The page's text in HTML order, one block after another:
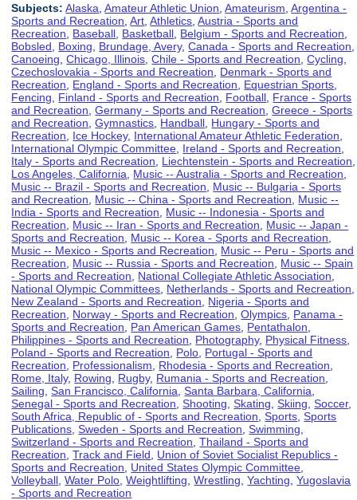
Subjects: Alaska ,Amateur Athletic Union ,Amateurism ,Argentina -
Sports and Recreation ,Art ,Athletics ,Austria - Sports and
Recreation
Baseball Basketball Belgium - Sports and Recreation
Bobsled
Boxing Brundage, Avery,Canada - Sports and Recreation
Canoeing ,Chicago, Illinois ,Chile - Sports and Recreation ,Cycling
Czechoslovakia - Sports and Recreation
Denmark - Sports and
Recreation
England - Sports and Recreation Equestrian Sports
Fencing
Finland - Sports and Recreation Football France - Sports
and Recreation ,Germany - Sports and Recreation ,Greece - Sports
and Recreation ,Gymnastics Handball Hungary - Sports and
Recreation
Ice Hockey, International Amateur Athletic Federation
International Olympic Committee Ireland - Sports and Recreation
Italy - Sports and Recreation
Liechtenstein - Sports and Recreation
Los Angeles, California
Music -- Australia - Sports and Recreation
Music -- Brazil - Sports and Recreation
Music -- Bulgaria - Sports
and Recreation
Music -- China - Sports and Recreation
Music --
India - Sports and Recreation
Music -- Indonesia - Sports and
Recreation
Music -- Iran - Sports and Recreation
Music -- Japan -
Sports and Recreation
Music -- Korea - Sports and Recreation
Music -- Mexico - Sports and Recreation
Music -- Peru - Sports and
Recreation
Music -- Russia - Sports and Recreation
Music -- Spain
- Sports and Recreation
National Collegiate Athletic Association
National Olympic Committees Netherlands - Sports and Recreation
New Zealand - Sports and Recreation
Nigeria - Sports and
Recreation
Norway - Sports and Recreation ,Olympics Panama -
Sports and Recreation
Pan American Games Pentathalon
Philippines - Sports and Recreation
Photography, Physical Fitness
Poland - Sports and Recreation
Polo Portugal - Sports and
Recreation
Professionalism Rhodesia - Sports and Recreation
Rome, Italy, Rowing Rugby, Rumania - Sports and Recreation
Sailing ,San Francisco, California ,Santa Barbara, California
Senegal - Sports and Recreation ,Shooting ,Skating ,Skiing ,Soccer,
South Africa, Republic of - Sports and Recreation ,Sports ,Sports
Publications ,Sweden - Sports and Recreation ,Swimming
Switzerland - Sports and Recreation ,Thailand - Sports and
Recreation ,Track and Field
Union of Soviet Socialist Republics -
Sports and Recreation
United States Olympic Committee
Volleyball ,Water Polo ,Weightlifting ,Wrestling ,Yachting ,Yugoslavia
- Sports and Recreation